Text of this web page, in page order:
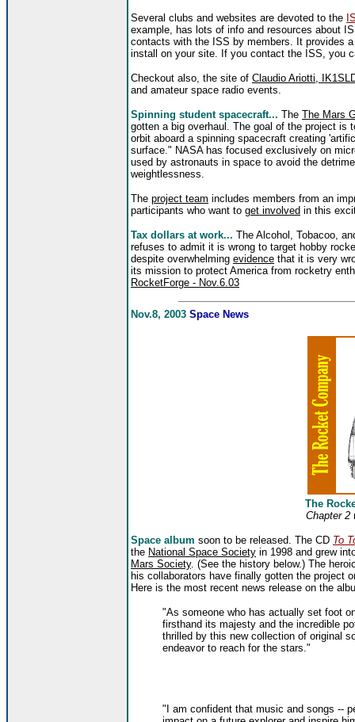
Several clubs and websites are devoted to the
example, has lots of info and resources about
contacts with the ISS by members. It provides
install on your site. If you contact the ISS, you
Checkout also, the site of Claudio Ariotti,
and amateur space radio events.
Spinning student spacecraft... The The Mars
gotten a big overhaul. The goal of the project is
orbit aboard a spinning spacecraft creating
surface." NASA has focused exclusively on
used by astronauts in space to avoid the
weightlessness.
The project team includes members from an
participants who want to get involved in this
Tax dollars at work... The Alcohol, Tobacoo,
refuses to admit it is wrong to target hobby
despite overwhelming evidence that it is very
its mission to protect America from rocketry
RocketForge - Nov.6.03
Nov.8, 2003 Space News
The
Chapter 2
Space album soon to be released. The CD To
the National Space Society in 1998 and grew
Mars Society. (See the history below.) The
his collaborators have finally gotten the project
Here is the most recent news release on the
"As someone who has actually set foot
firsthand its majesty and the incredible
thrilled by this new collection of original
endeavor to reach for the stars."
"I am confident that music and songs --